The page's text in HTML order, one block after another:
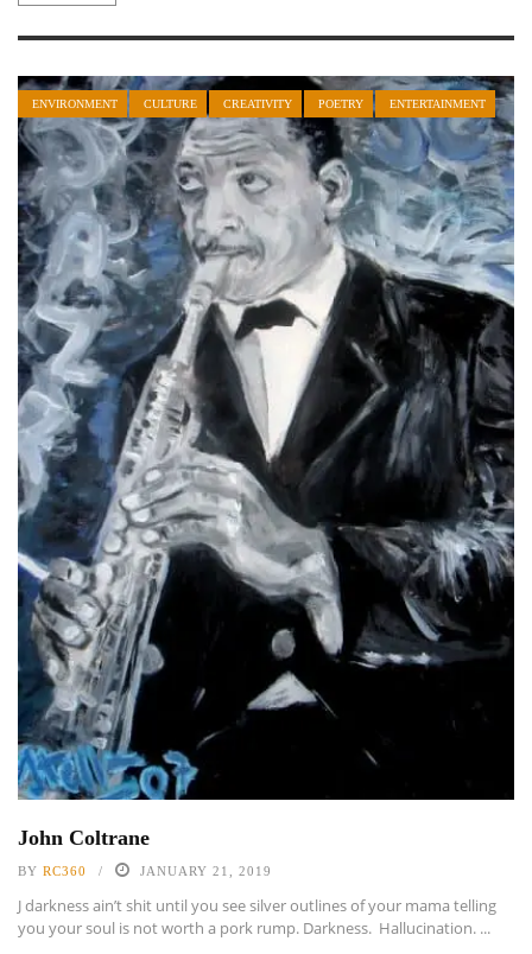
ENVIRONMENT CULTURE CREATIVITY POETRY ENTERTAINMENT
John Coltrane
BY RC360 JANUARY 21, 2019
J darkness ain’t shit until you see silver outlines of your mama telling
you your soul is not worth a pork rump. Darkness. Hallucination. ...